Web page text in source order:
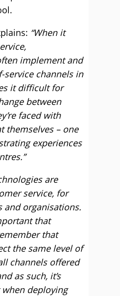
“When it
implement and
service channels in
it difficult for
between
faced with
themselves – one
experiences
are
service, for
and organisations.
that
that
the same level of
channels offered
as such, it’s
deploying